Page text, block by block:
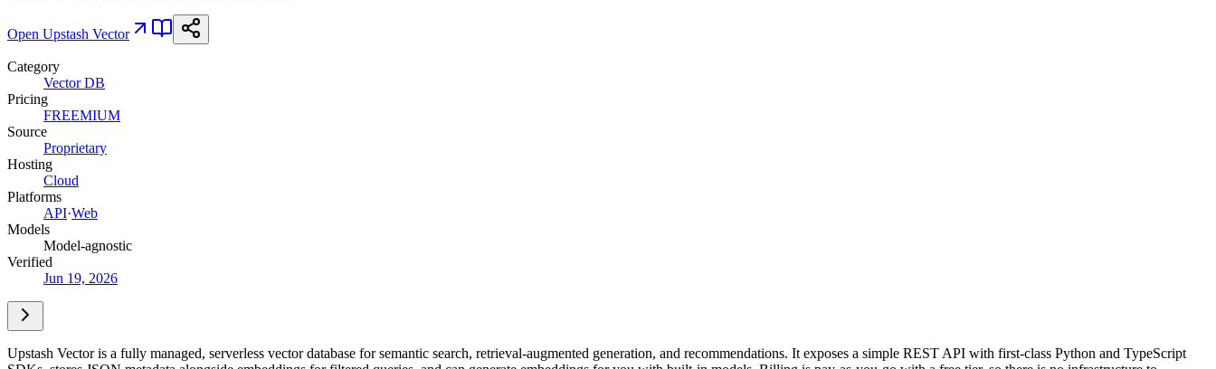
Open Upstash Vector
Category
Vector DB
Pricing
FREEMIUM
Source
Proprietary
Hosting
Cloud
Platforms
API·Web
Models
Model-agnostic
Verified
Jun 19, 2026
Upstash Vector is a fully managed, serverless vector database for semantic search, retrieval-augmented generation, and recommendations. It exposes a simple REST API with first-class Python and TypeScript